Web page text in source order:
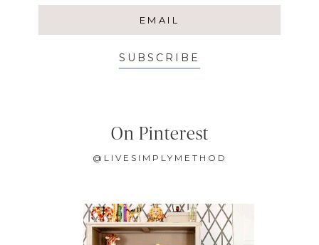
SUBSCRIBE
On Pinterest
@LIVESIMPLYMETHOD